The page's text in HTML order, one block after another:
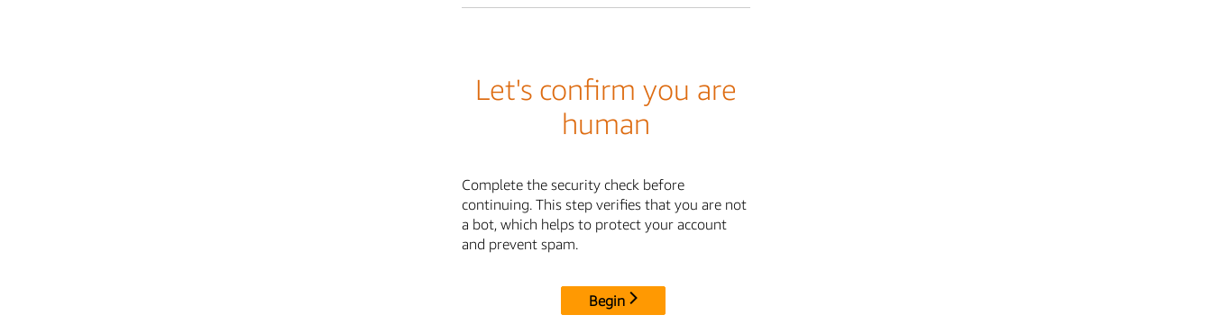
Let's confirm you are
human
Complete the security check before
continuing. This step verifies that you are not
a bot, which helps to protect your account
and prevent spam.
Begin